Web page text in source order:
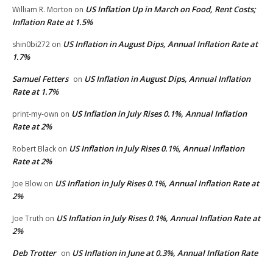
William R. Morton on US Inflation Up in March on Food, Rent Costs;
Inflation Rate at 1.5%
shin0bi272 on US Inflation in August Dips, Annual Inflation Rate at
1.7%
Samuel Fetters on US Inflation in August Dips, Annual Inflation
Rate at 1.7%
print-my-own on US Inflation in July Rises 0.1%, Annual Inflation
Rate at 2%
Robert Black on US Inflation in July Rises 0.1%, Annual Inflation
Rate at 2%
Joe Blow on US Inflation in July Rises 0.1%, Annual Inflation Rate at
2%
Joe Truth on US Inflation in July Rises 0.1%, Annual Inflation Rate at
2%
Deb Trotter on US Inflation in June at 0.3%, Annual Inflation Rate